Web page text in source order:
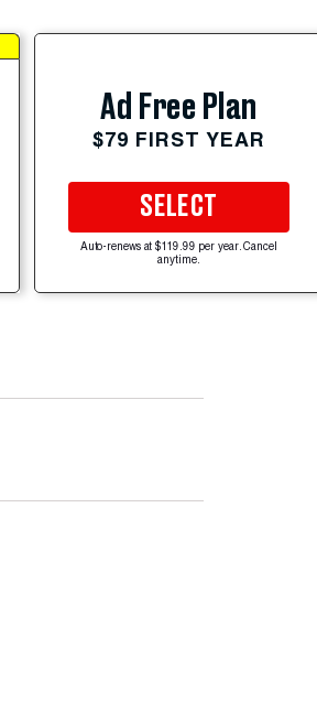
Ad Free Plan
$79 FIRST YEAR
SELECT
Auto-renews at $119.99 per year. Cancel
anytime.